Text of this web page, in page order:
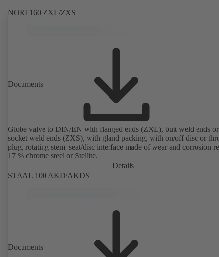
NORI 160 ZXL/ZXS
Documents
Globe valve to DIN/EN with flanged ends (ZXL), butt weld ends or
socket weld ends (ZXS), with gland packing, with on/off disc or
plug, rotating stem, seat/disc interface made of wear and corrosion
17 % chrome steel or Stellite.
Details
STAAL 100 AKD/AKDS
Documents